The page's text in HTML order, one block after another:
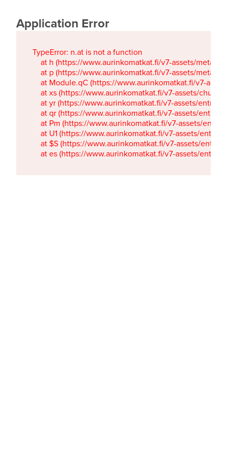
Application Error
TypeError: n.at is not a function
at h (https://www.aurinkomatkat.fi/v7-assets/
at p (https://www.aurinkomatkat.fi/v7-assets/
at Module.qC (https://www.aurinkomatkat.fi/v7-
at xs (https://www.aurinkomatkat.fi/v7-assets/
at yr (https://www.aurinkomatkat.fi/v7-assets/
at qr (https://www.aurinkomatkat.fi/v7-assets/
at Pm (https://www.aurinkomatkat.fi/v7-assets/
at U1 (https://www.aurinkomatkat.fi/v7-assets/
at $S (https://www.aurinkomatkat.fi/v7-assets/
at es (https://www.aurinkomatkat.fi/v7-assets/